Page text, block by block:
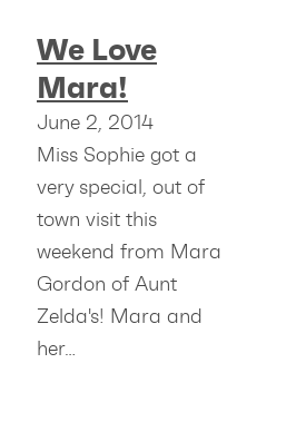
We Love
Mara!
June 2, 2014
Miss Sophie got a
very special, out of
town visit this
weekend from Mara
Gordon of Aunt
Zelda's! Mara and
her…